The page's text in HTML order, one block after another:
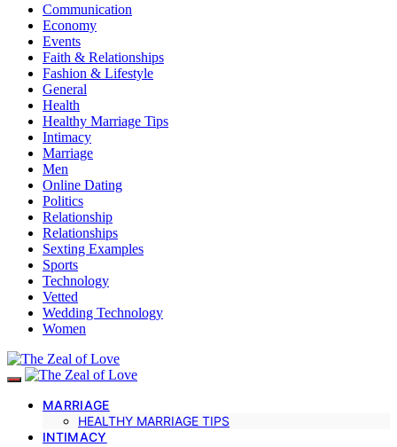
Communication
Economy
Events
Faith & Relationships
Fashion & Lifestyle
General
Health
Healthy Marriage Tips
Intimacy
Marriage
Men
Online Dating
Politics
Relationship
Relationships
Sexting Examples
Sports
Technology
Vetted
Wedding Technology
Women
MARRIAGE
HEALTHY MARRIAGE TIPS
INTIMACY